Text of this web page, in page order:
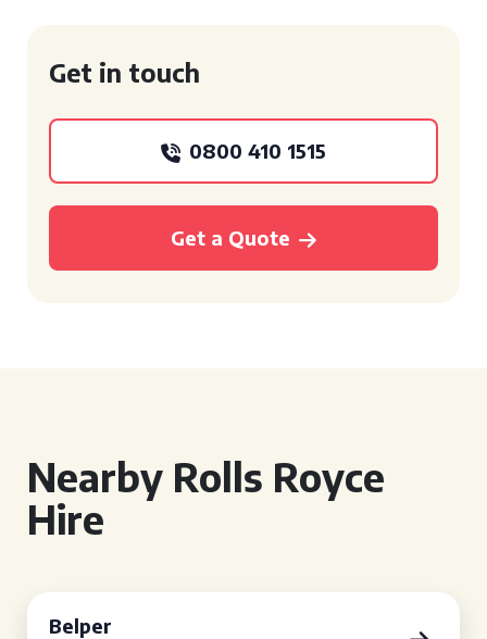
Get in touch
0800 410 1515
Get a Quote
Nearby Rolls Royce
Hire
Belper